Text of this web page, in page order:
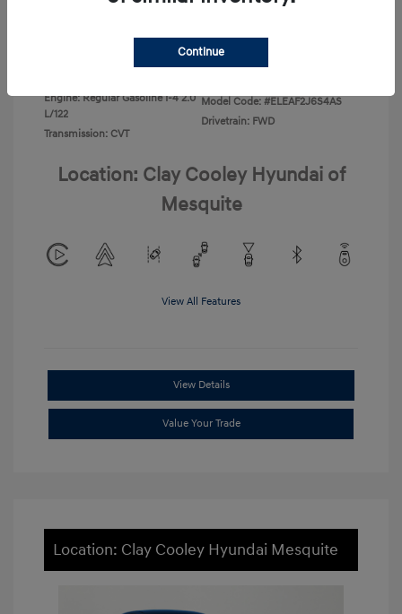
Ecotronic Gray
Engine: Regular Gasoline I-4 2.0
L/122
Transmission: CVT
Model Code: #ELEAF2J6S4AS
Drivetrain: FWD
Location: Clay Cooley Hyundai of
Mesquite
View All Features
View Details
Value Your Trade
Location: Clay Cooley Hyundai Mesquite
Continue